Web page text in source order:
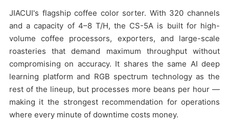
JIACUI's flagship coffee color sorter. With 320 channels
and a capacity of 4–8 T/H, the CS-5A is built for high-
volume coffee processors, exporters, and large-scale
roasteries that demand maximum throughput without
compromising on accuracy. It shares the same AI deep
learning platform and RGB spectrum technology as the
rest of the lineup, but processes more beans per hour —
making it the strongest recommendation for operations
where every minute of downtime costs money.